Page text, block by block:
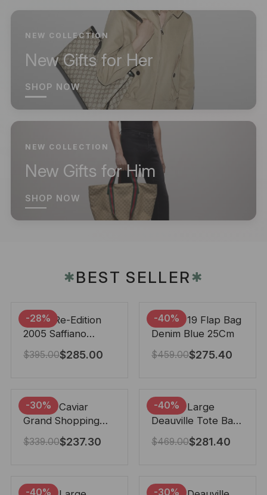
NEW COLLECTION
New Gifts for Her
SHOP NOW
NEW COLLECTION
New Gifts for Him
SHOP NOW
✱BEST SELLER✱
-28%
Prada Re-Edition
2005 Saffiano
Leather Bag Black
22cm
$395.00$285.00
-40%
Chanel 19 Flap Bag
Denim Blue 25Cm
$459.00$275.40
-30%
Chanel Caviar
Grand Shopping
Tote Black 33Cm
$339.00$237.30
-40%
Chanel Large
Deauville Tote Bag
Bicolor Gray 40Cm
$469.00$281.40
-40% -30%